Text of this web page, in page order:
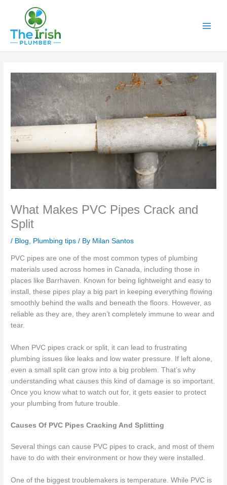
What Makes PVC Pipes Crack and
Split
/ Blog, Plumbing tips / By Milan Santos
PVC pipes are one of the most common types of plumbing
materials used across homes in Canada, including those in
places like Barrhaven. Known for being lightweight and easy to
install, these pipes play a big part in keeping everything flowing
smoothly behind the walls and beneath the floors. However, as
reliable as they are, they aren’t completely immune to wear and
tear.
When PVC pipes crack or split, it can lead to frustrating
plumbing issues like leaks and low water pressure. If left alone,
even a small split can grow into a big problem. That’s why
understanding what causes this kind of damage is so important.
Once you know what to watch out for, it gets easier to protect
your plumbing from future trouble.
Causes Of PVC Pipes Cracking And Splitting
Several things can cause PVC pipes to crack, and most of them
have to do with their environment or how they were installed.
One of the biggest troublemakers is temperature. While PVC is